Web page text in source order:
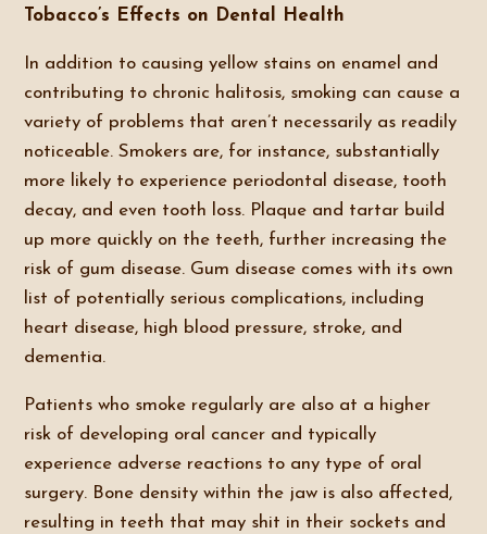
Tobacco’s Effects on Dental Health
In addition to causing yellow stains on enamel and
contributing to chronic halitosis, smoking can cause a
variety of problems that aren’t necessarily as readily
noticeable. Smokers are, for instance, substantially
more likely to experience periodontal disease, tooth
decay, and even tooth loss. Plaque and tartar build
up more quickly on the teeth, further increasing the
risk of gum disease. Gum disease comes with its own
list of potentially serious complications, including
heart disease, high blood pressure, stroke, and
dementia.
Patients who smoke regularly are also at a higher
risk of developing oral cancer and typically
experience adverse reactions to any type of oral
surgery. Bone density within the jaw is also affected,
resulting in teeth that may shit in their sockets and